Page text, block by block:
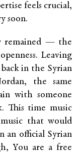
feels crucial,
soon.
remained — the
Leaving
in the Syrian
the same
with someone
This time music
that would
an official Syrian
You are a free